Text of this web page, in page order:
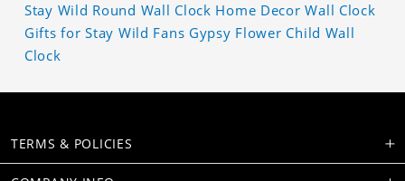
Stay Wild Round Wall Clock Home Decor Wall Clock
Gifts for Stay Wild Fans Gypsy Flower Child Wall
Clock
TERMS & POLICIES